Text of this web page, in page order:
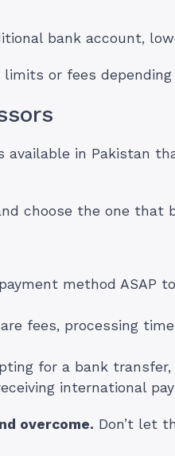
bank account,
or fees depending
available in Pakistan
choose the one that
method ASAP
fees, processing
for a bank
international
overcome. Don’t let